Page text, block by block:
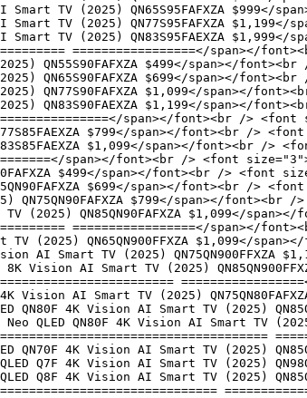
TV (2025) QN65S95FAFXZA $999</
TV (2025) QN77S95FAFXZA
TV (2025) QN83S95FAEXZA
=================</
QN55S90FAFXZA $499</span></
QN65S90FAFXZA $699</span></
QN77S90FAFXZA $1,099</span></
QN83S90FAEXZA $1,199</span></
=================</span></font><br />
$799</span></font><br />
$1,099</span></font><br /
span></font><br /> <font
$499</span></font><br />
$699</span></font><br />
QN75QN90FAFXZA $799</span></
(2025) QN85QN90FAFXZA $1,099</
=================</
(2025) QN65QN900FFXZA $1,099</
AI Smart TV (2025) QN75QN900FFXZA
Vision AI Smart TV (2025)
Vision AI Smart TV (2025)
4K Vision AI Smart TV (2025)
QN80F 4K Vision AI Smart TV (2025)
4K Vision AI Smart TV (2025)
Q7F 4K Vision AI Smart TV (2025)
Q8F 4K Vision AI Smart TV (2025)